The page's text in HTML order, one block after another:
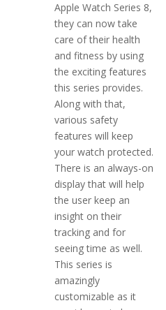
Apple Watch Series 8,
they can now take
care of their health
and fitness by using
the exciting features
this series provides.
Along with that,
various safety
features will keep
your watch protected.
There is an always-on
display that will help
the user keep an
insight on their
tracking and for
seeing time as well.
This series is
amazingly
customizable as it